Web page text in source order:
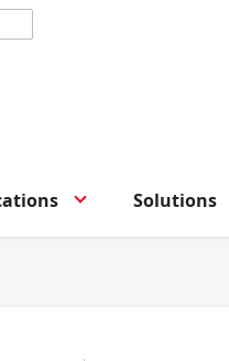
Solutions